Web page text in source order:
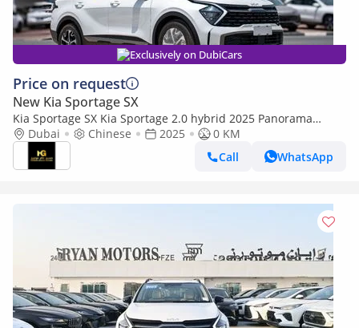
Exclusively on DubiCars
Price on request
New Kia Sportage SX
Kia Sportage SX Kia Sportage 2.0 hybrid 2025 Panorama
Power Set Seat cooling and heating 360 camera
Dubai Chinese 2025
0 KM
Call
WhatsApp